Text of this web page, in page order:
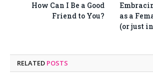
How Can I Be a Good
Friend to You?
as a
(or just
RELATED POSTS